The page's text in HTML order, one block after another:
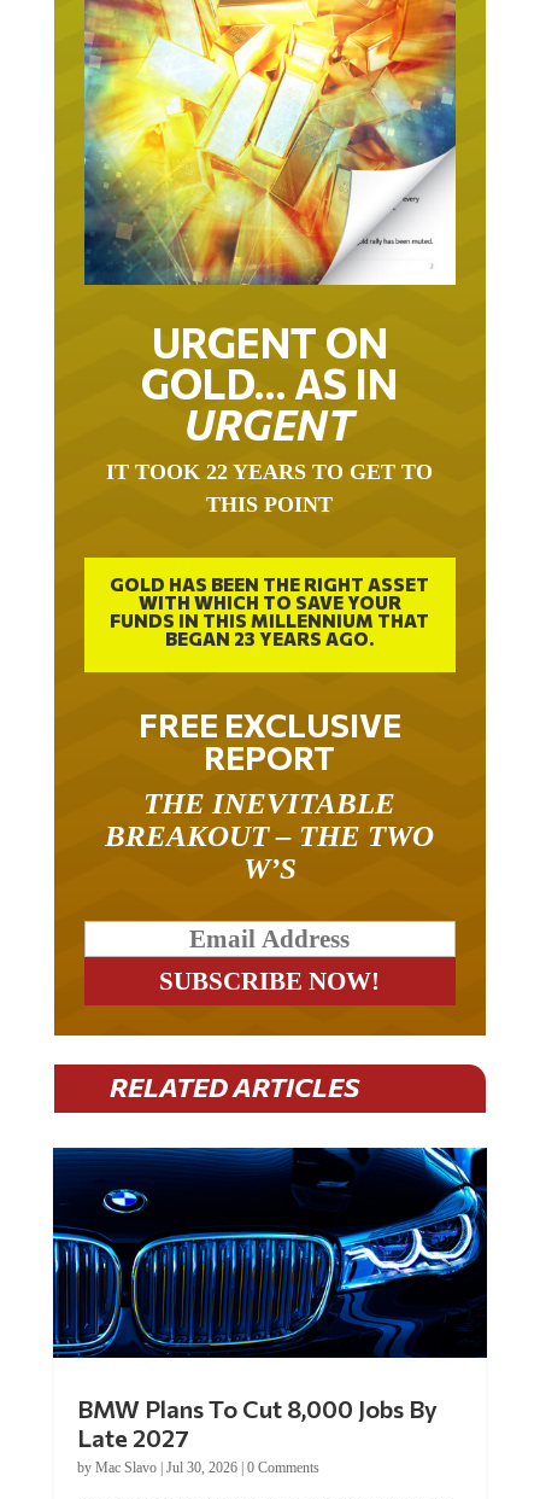
URGENT ON
GOLD… AS IN
URGENT
THIS POINT
GOLD HAS BEEN THE RIGHT ASSET
WITH WHICH TO SAVE YOUR
FUNDS IN THIS MILLENNIUM THAT
BEGAN 23 YEARS AGO.
FREE EXCLUSIVE
REPORT
BREAKOUT – THE TWO
W’S
RELATED ARTICLES
Late 2027
byMac Slavo|Jul 30, 2026